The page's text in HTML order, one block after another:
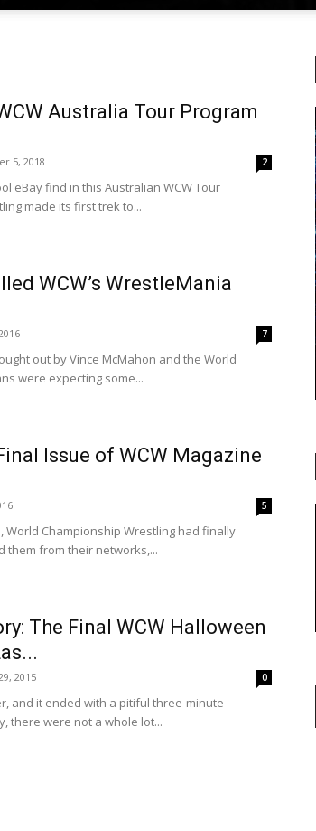
Australia Tour Program
5, 2018 2
eBay find in this Australian WCW Tour
made its first trek to...
WCW’s WrestleMania
7
out by Vince McMahon and the World
were expecting some...
Issue of WCW Magazine
5
Championship Wrestling had finally
them from their networks,...
The Final WCW Halloween
2015 0
and it ended with a pitiful three-minute
there were not a whole lot...